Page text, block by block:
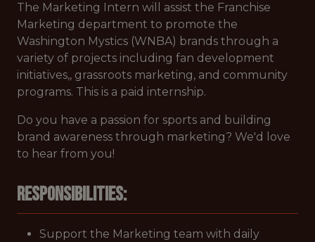
The Marketing Intern will assist the Franchise
Marketing department to promote the
Washington Mystics (WNBA) brands through a
variety of projects including fan development
initiatives,, grassroots marketing, and community
programs. This is a paid internship.
Do you have a passion for sports and building
brand awareness through marketing? We'd love
to hear from you!
Responsibilities:
Support the Marketing team with daily